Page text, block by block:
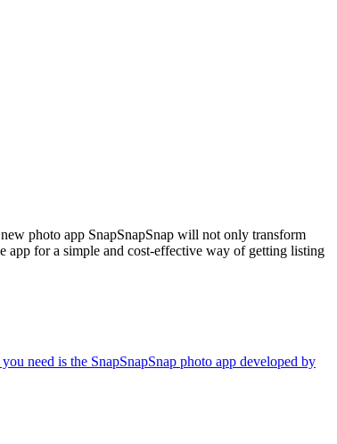
photo app SnapSnapSnap will not only transform
app for a simple and cost-effective way of getting listing
need is the SnapSnapSnap photo app developed by